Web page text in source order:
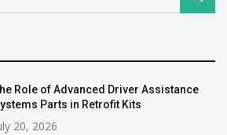
Role of Advanced Driver Assistance
Parts in Retrofit Kits
20, 2026